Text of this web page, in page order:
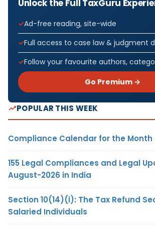
Unlock the Full TaxGuru
Ad-free reading, site-wide
Full access to case law & judgment
Follow your favourite authors,
Go Premium →
POPULAR THIS WEEK
Compliance Calendar for the Month
155 Legal Compliances and Legal
August-2026 in India
Section 10(14)(i): The Tax Refund
Salaried Individuals